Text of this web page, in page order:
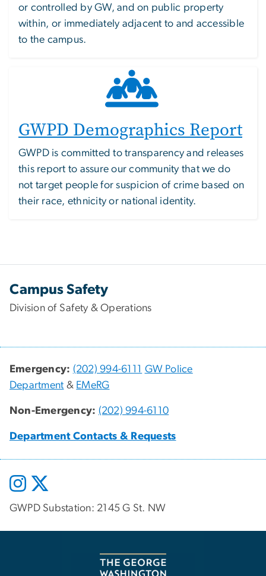
or controlled by GW, and on public property
within, or immediately adjacent to and accessible
to the campus.
GWPD Demographics Report
GWPD is committed to transparency and releases
this report to assure our community that we do
not target people for suspicion of crime based on
their race, ethnicity or national identity.
Campus Safety
Division of Safety & Operations
Emergency: (202) 994-6111 GW Police
Department & EMeRG
Non-Emergency: (202) 994-6110
Department Contacts & Requests
GWPD Substation: 2145 G St. NW